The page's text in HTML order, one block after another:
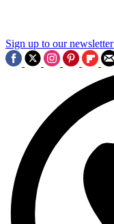
Sign up to our newsletter